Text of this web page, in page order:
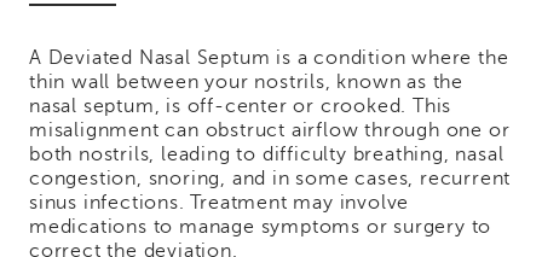
A Deviated Nasal Septum is a condition where the
thin wall between your nostrils, known as the
nasal septum, is off-center or crooked. This
misalignment can obstruct airflow through one or
both nostrils, leading to difficulty breathing, nasal
congestion, snoring, and in some cases, recurrent
sinus infections. Treatment may involve
medications to manage symptoms or surgery to
correct the deviation.